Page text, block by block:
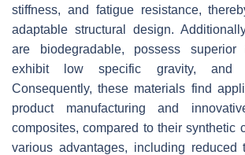
stiffness, and fatigue resistance,
adaptable structural design.
are biodegradable, possess superior
exhibit low specific gravity, and
Consequently, these materials find
product manufacturing and
composites, compared to their synthetic
various advantages, including